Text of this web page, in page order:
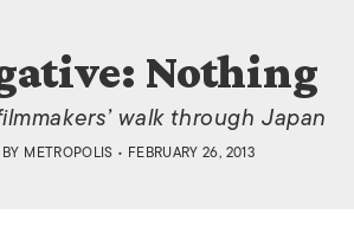
HOROSCOPE
Nothing
walk through Japan
BY METROPOLIS • FEBRUARY 26, 2013